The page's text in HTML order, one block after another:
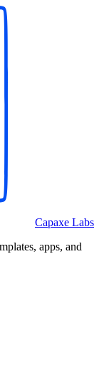
Capaxe Labs
apps, and